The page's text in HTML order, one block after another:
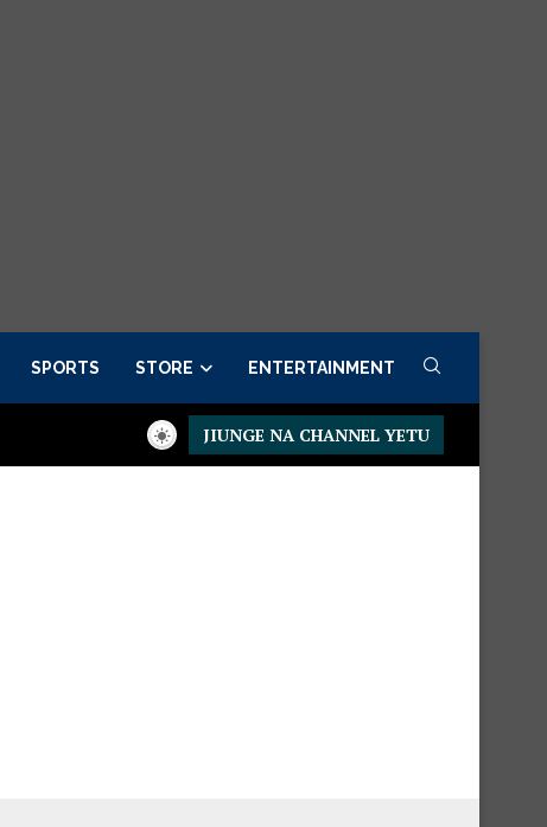
SPORTS STORE ENTERTAINMENT
Presidential Executive Fancargo Sofa set with Premium details
JIUNGE NA CHANNEL YETU